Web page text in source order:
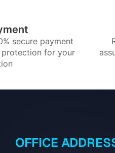
secure payment
protection for your
OFFICE